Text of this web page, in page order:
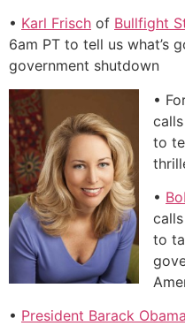
• Karl Frisch of Bullfight
6am PT to tell us what’s
government shutdown
•
to
•
to
• President Barack